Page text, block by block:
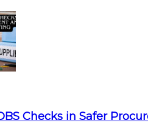
Checks in Safer